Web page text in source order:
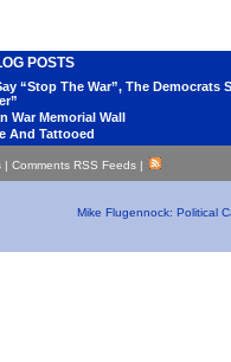
POSTS
“Stop The War”, The Democrats
War Memorial Wall
And Tattooed
| Comments RSS Feeds |
Mike Flugennock: Political